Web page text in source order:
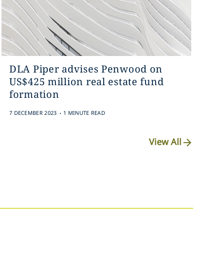
DLA Piper advises Penwood on
US$425 million real estate fund
formation
7 DECEMBER 2023 . 1 MINUTE READ
View All